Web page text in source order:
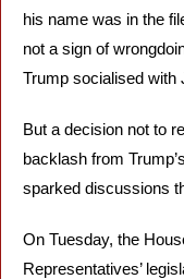
his name was in the
not a sign of
Trump socialised with
But a decision not to
backlash from
sparked discussions
On Tuesday, the
Representatives’